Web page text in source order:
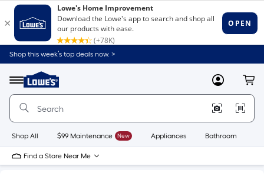
Shop this week’s top deals now. >
Menu
Link
to
Home
Home
Page
MyLowes
Shop All $99 Maintenance New Appliances Bathroom
Find a Store Near Me